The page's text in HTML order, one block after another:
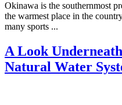
Okinawa is the southernmost
the warmest place in the
many sports ...
A Look
Natural Water